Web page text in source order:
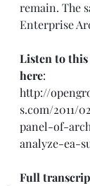
remain. The
Enterprise
Listen to
here:
http://
s.com/2011/
panel-of-
analyze-ea-
Full